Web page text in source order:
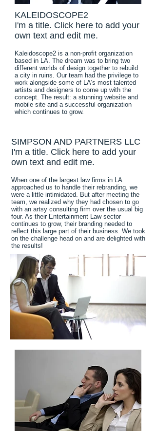
KALEIDOSCOPE2
I'm a title. Click here to add your
own text and edit me.
Kaleidoscope2 is a non-profit organization
based in LA. The dream was to bring two
different worlds of design together to rebuild
a city in ruins. Our team had the privilege to
work alongside some of LA’s most talented
artists and designers to come up with the
concept. The result: a stunning website and
mobile site and a successful organization
which continues to grow.
SIMPSON AND PARTNERS LLC
I'm a title. Click here to add your
own text and edit me.
When one of the largest law firms in LA
approached us to handle their rebranding, we
were a little intimidated. But after meeting the
team, we realized why they had chosen to go
with an artsy consulting firm over the usual big
four. As their Entertainment Law sector
continues to grow, their branding needed to
reflect this large part of their business. We took
on the challenge head on and are delighted with
the results!